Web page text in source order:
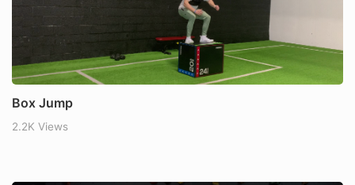
Box Jump
2.2K Views